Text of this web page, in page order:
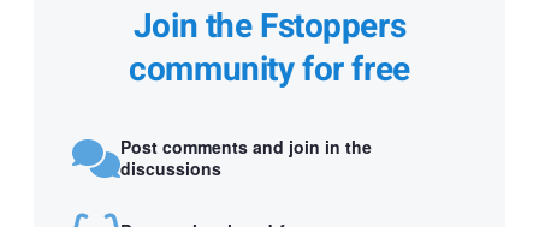
Join the Fstoppers
community for free
Post comments and join in the
discussions